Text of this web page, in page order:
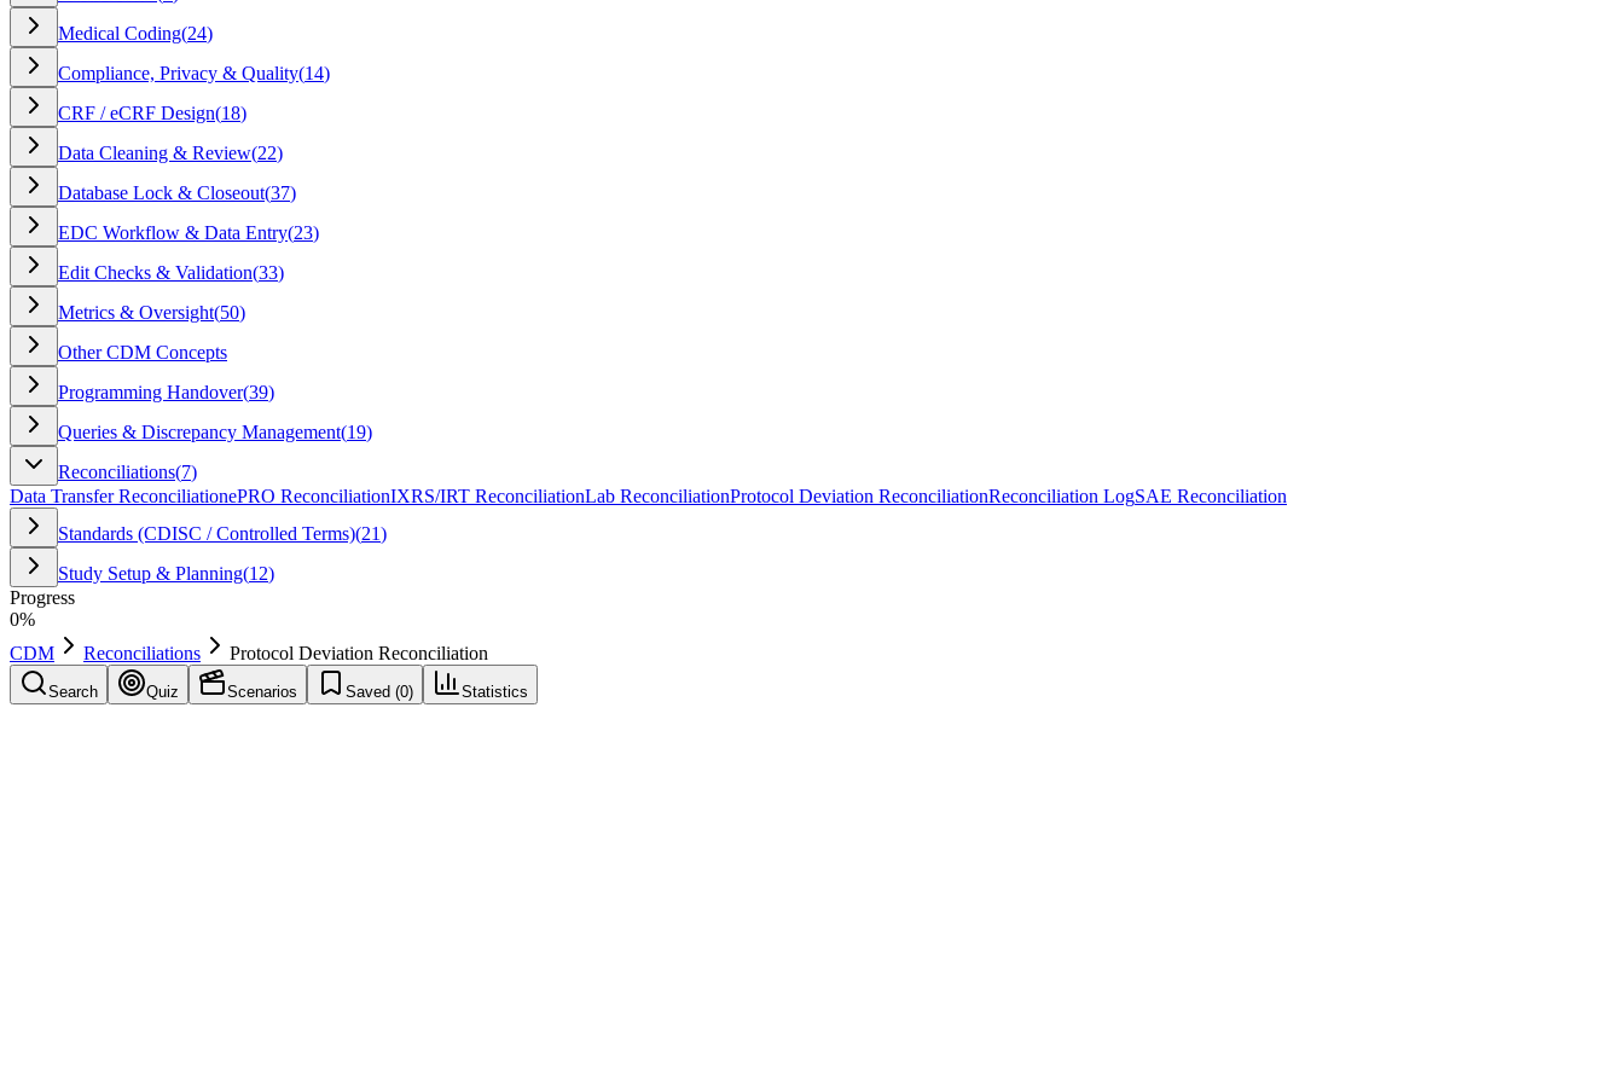
Medical Coding(24)
Compliance, Privacy & Quality(14)
CRF / eCRF Design(18)
Data Cleaning & Review(22)
Database Lock & Closeout(37)
EDC Workflow & Data Entry(23)
Edit Checks & Validation(33)
Metrics & Oversight(50)
Other CDM Concepts
Programming Handover(39)
Queries & Discrepancy Management(19)
Reconciliations(7)
Data Transfer ReconciliationePRO ReconciliationIXRS/IRT ReconciliationLab ReconciliationProtocol Deviation ReconciliationReconciliation LogSAE Reconciliation
Standards (CDISC / Controlled Terms)(21)
Study Setup & Planning(12)
Progress
0%
CDM
Reconciliations Protocol Deviation Reconciliation
Search Quiz Scenarios Saved (0) Statistics